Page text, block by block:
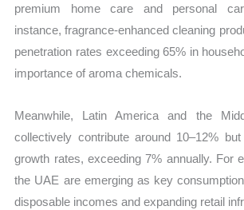
premium home care and personal
instance, fragrance-enhanced cleaning
penetration rates exceeding 65% in
importance of aroma chemicals.
Meanwhile, Latin America and the
collectively contribute around 10–12%
growth rates, exceeding 7% annually. For
the UAE are emerging as key
disposable incomes and expanding retail